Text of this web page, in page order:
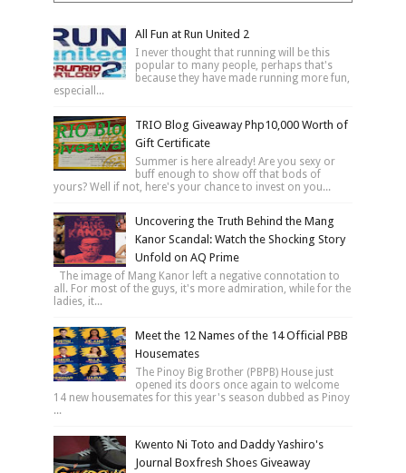
All Fun at Run United 2
I never thought that running will be this
popular to many people, perhaps that's
because they have made running more fun,
especiall...
TRIO Blog Giveaway Php10,000 Worth of
Gift Certificate
Summer is here already! Are you sexy or
buff enough to show off that bods of
yours? Well if not, here's your chance to invest on you...
Uncovering the Truth Behind the Mang
Kanor Scandal: Watch the Shocking Story
Unfold on AQ Prime
The image of Mang Kanor left a negative connotation to
all. For most of the guys, it's more admiration, while for the
ladies, it...
Meet the 12 Names of the 14 Official PBB
Housemates
The Pinoy Big Brother (PBPB) House just
opened its doors once again to welcome
14 new housemates for this year's season dubbed as Pinoy
...
Kwento Ni Toto and Daddy Yashiro's
Journal Boxfresh Shoes Giveaway